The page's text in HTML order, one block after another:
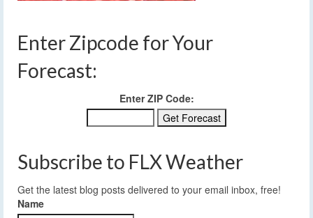
Enter Zipcode for Your
Forecast:
Enter ZIP Code:
Subscribe to FLX Weather
Get the latest blog posts delivered to your email inbox, free!
Name